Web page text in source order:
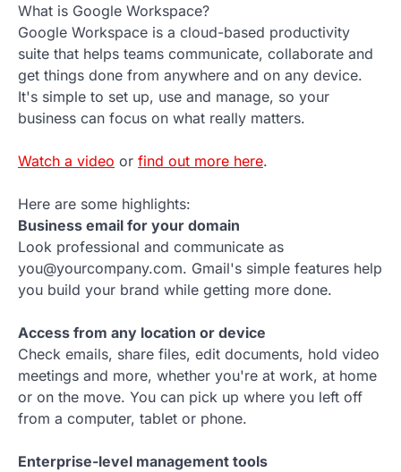
What is Google Workspace?
Google Workspace is a cloud-based productivity
suite that helps teams communicate, collaborate and
get things done from anywhere and on any device.
It's simple to set up, use and manage, so your
business can focus on what really matters.
Watch a video or find out more here.
Here are some highlights:
Business email for your domain
Look professional and communicate as
you@yourcompany.com. Gmail's simple features help
you build your brand while getting more done.
Access from any location or device
Check emails, share files, edit documents, hold video
meetings and more, whether you're at work, at home
or on the move. You can pick up where you left off
from a computer, tablet or phone.
Enterprise-level management tools